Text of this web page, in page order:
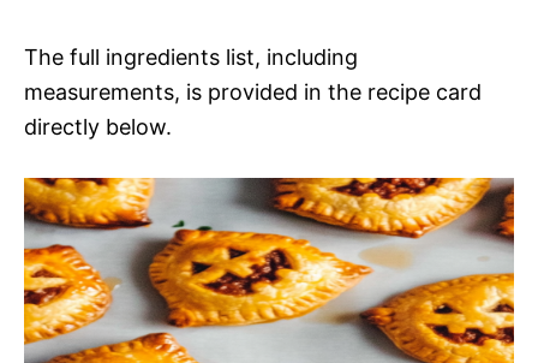
The full ingredients list, including
measurements, is provided in the recipe card
directly below.